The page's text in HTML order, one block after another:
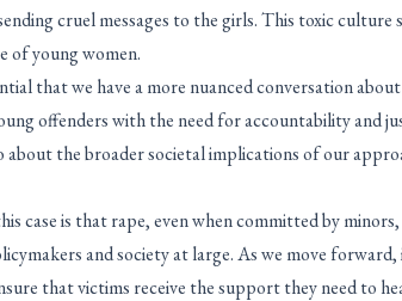
cruel messages to the girls. This toxic culture
of young women.
that we have a more nuanced conversation
offenders with the need for accountability and
about the broader societal implications of our
case is that rape, even when committed by
and society at large. As we move
that victims receive the support they need to